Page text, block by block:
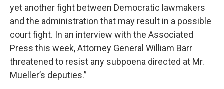
yet another fight between Democratic lawmakers
and the administration that may result in a possible
court fight. In an interview with the Associated
Press this week, Attorney General William Barr
threatened to resist any subpoena directed at Mr.
Mueller’s deputies.”